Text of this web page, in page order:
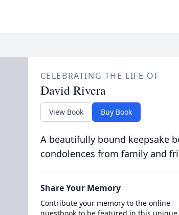
CELEBRATING THE LIFE OF
David Rivera
View Book Buy Book
A beautifully bound keepsake
condolences from family and
Share Your Memory
Contribute your memory to the online